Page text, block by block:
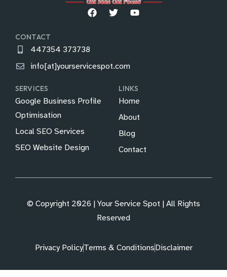
CONTACT
447354 373738
info[at]yourservicespot.com
SERVICES
Google Business Profile
Optimisation
Local SEO Services
SEO Website Design
LINKS
Home
About
Blog
Contact
© Copyright 2026 | Your Service Spot | All Rights
Reserved
Privacy PolicyTerms & ConditionsDisclaimer